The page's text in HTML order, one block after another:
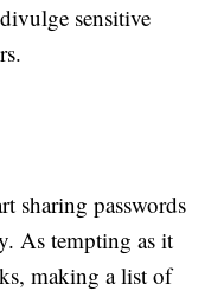
sensitive
sharing passwords
As tempting as it
making a list of